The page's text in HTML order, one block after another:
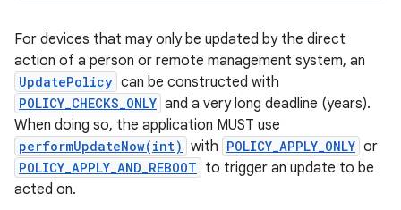
For devices that may only be updated by the direct
action of a person or remote management system, an
UpdatePolicy can be constructed with
POLICY_CHECKS_ONLY and a very long deadline (years).
When doing so, the application MUST use
performUpdateNow(int) with POLICY_APPLY_ONLY or
POLICY_APPLY_AND_REBOOT to trigger an update to be
acted on.